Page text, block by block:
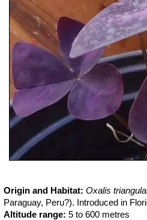
Origin and Habitat:Oxalis
Paraguay, Peru?). Introduced in
Altitude range: 5 to 600 metres